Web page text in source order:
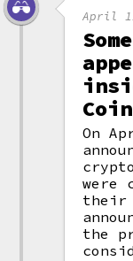
April
On
were
their
the